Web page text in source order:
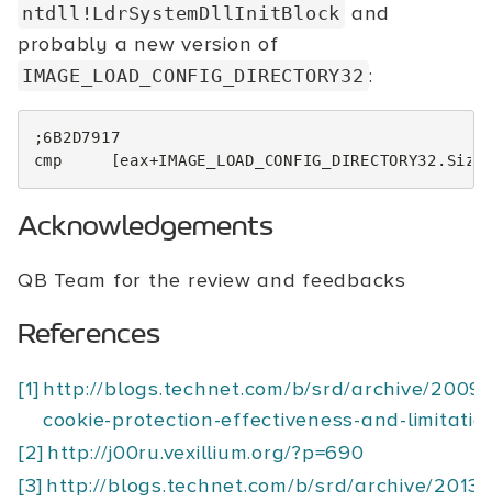
ntdll!LdrSystemDllInitBlock and
probably a new version of
IMAGE_LOAD_CONFIG_DIRECTORY32 :
;6B2D7917
cmp
[eax+IMAGE_LOAD_CONFIG_DIRECTORY32.Size
Acknowledgements
QB Team for the review and feedbacks
References
[1] http://blogs.technet.com/b/srd/archive/
cookie-protection-effectiveness-and-
[2] http://j00ru.vexillium.org/?p=690
[3] http://blogs.technet.com/b/srd/archive/